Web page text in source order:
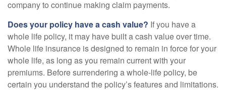
company to continue making claim payments.
Does your policy have a cash value? If you have a
whole life policy, it may have built a cash value over time.
Whole life insurance is designed to remain in force for your
whole life, as long as you remain current with your
premiums. Before surrendering a whole-life policy, be
certain you understand the policy’s features and limitations.